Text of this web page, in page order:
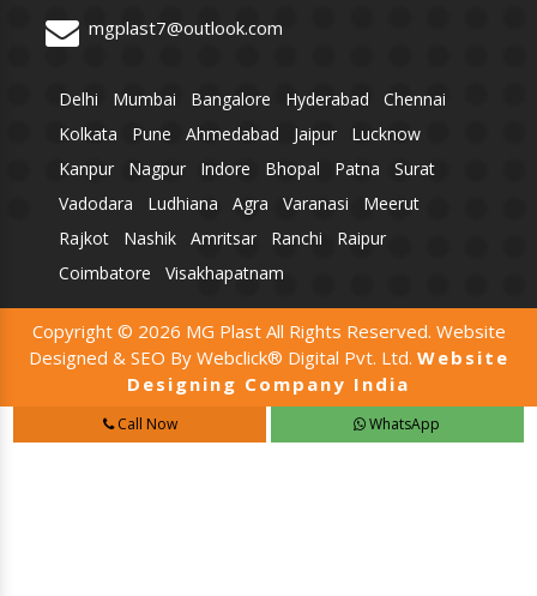
mgplast7@outlook.com
Delhi Mumbai Bangalore Hyderabad
Chennai
Kolkata
Pune Ahmedabad Jaipur
Lucknow
Kanpur
Nagpur Indore Bhopal Patna
Surat
Vadodara
Ludhiana Agra Varanasi
Meerut
Rajkot
Nashik Amritsar Ranchi
Raipur
Coimbatore
Visakhapatnam
Copyright © 2026 MG Plast All Rights Reserved. Website
Designed & SEO By Webclick® Digital Pvt. Ltd. Website
Designing Company India
Call Now WhatsApp